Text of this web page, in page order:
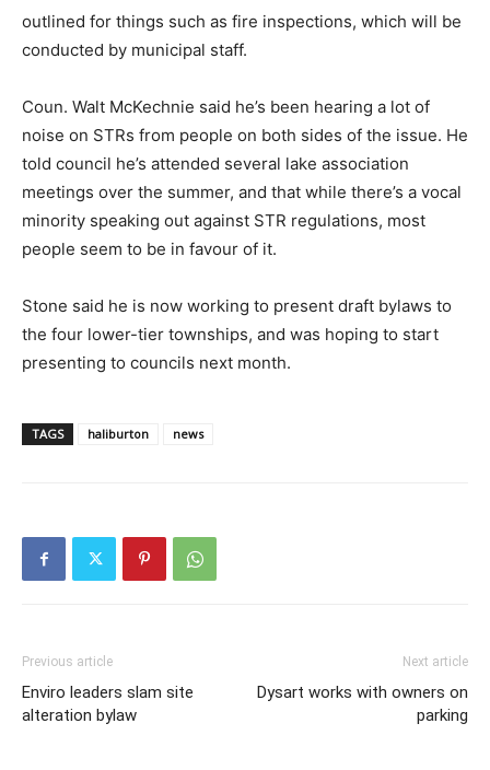
outlined for things such as fire inspections, which will be
conducted by municipal staff.
Coun. Walt McKechnie said he’s been hearing a lot of
noise on STRs from people on both sides of the issue. He
told council he’s attended several lake association
meetings over the summer, and that while there’s a vocal
minority speaking out against STR regulations, most
people seem to be in favour of it.
Stone said he is now working to present draft bylaws to
the four lower-tier townships, and was hoping to start
presenting to councils next month.
TAGS haliburton news
Previous article
Enviro leaders slam site
alteration bylaw
Next article
Dysart works with owners on
parking